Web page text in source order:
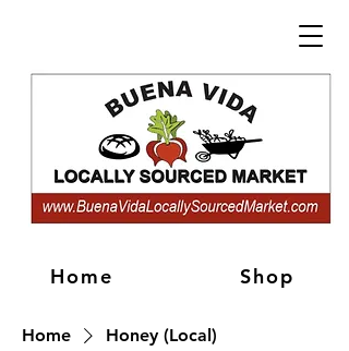
Home Shop
Home Honey (Local)